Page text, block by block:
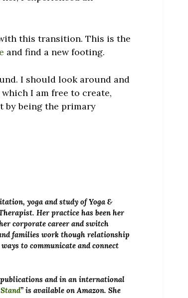
this transition. This is the
and find a new footing.
I should look around and
I am free to create,
by being the primary
yoga and study of Yoga &
Her practice has been her
corporate career and switch
families work though relationship
to communicate and connect
and in an international
” is available on Amazon. She